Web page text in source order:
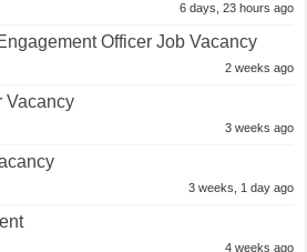
6 days, 23 hours ago
Officer Job Vacancy
2 weeks ago
Vacancy
3 weeks ago
3 weeks, 1 day ago
4 weeks ago